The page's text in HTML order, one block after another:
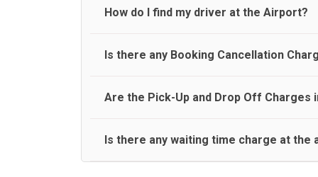
travel on a rear seat:
Meet and Greet Service saves you the time and
How do I find my driver at the Airport?
Normally there are pickup and drop off zones at
Is there any Booking Cancellation
No, there is no cancellation charge as long as 3
Are the Pick-Up and Drop Off Charges
Yes, Pickup and Drop off charges are included
Is there any waiting time charge at the